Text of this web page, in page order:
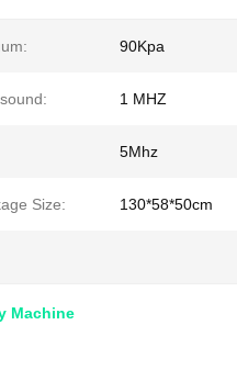
90Kpa
1 MHZ
5Mhz
Size: 130*58*50cm
Machine